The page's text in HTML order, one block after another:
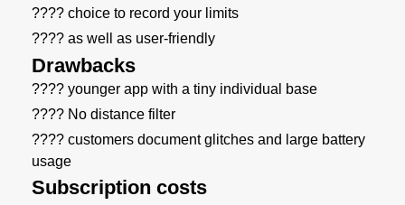
???? choice to record your limits
???? as well as user-friendly
Drawbacks
???? younger app with a tiny individual base
???? No distance filter
???? customers document glitches and large battery
usage
Subscription costs